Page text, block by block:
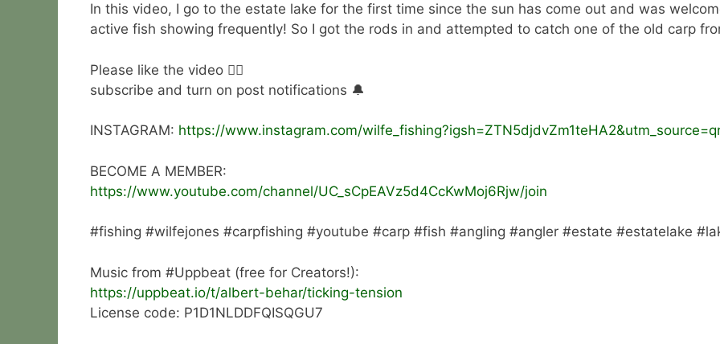
In this video, I go to the estate lake for the first time since the sun has come out and was
active fish showing frequently! So I got the rods in and attempted to catch one of the old carp
Please like the video 👍🏻
subscribe and turn on post notifications 🔔
INSTAGRAM: https://www.instagram.com/
BECOME A MEMBER:
https://www.youtube.com/channel/UC_sCpEAVz5d4CcKwMoj6Rjw/join
#fishing #wilfejones #carpfishing #youtube #carp #fish #angling #angler #estate #estatelake
Music from #Uppbeat (free for Creators!):
https://uppbeat.io/t/albert-behar/ticking-tension
License code: P1D1NLDDFQISQGU7